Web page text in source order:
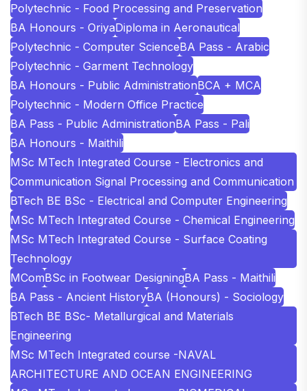
Polytechnic - Food Processing and Preservation
BA Honours - OriyaDiploma in Aeronautical
Polytechnic - Computer ScienceBA Pass - Arabic
Polytechnic - Garment Technology
BA Honours - Public AdministrationBCA + MCA
Polytechnic - Modern Office Practice
BA Pass - Public AdministrationBA Pass - Pali
BA Honours - Maithili
MSc MTech Integrated Course - Electronics and
Communication Signal Processing and Communication
BTech BE BSc - Electrical and Computer Engineering
MSc MTech Integrated Course - Chemical Engineering
MSc MTech Integrated Course - Surface Coating
Technology
MComBSc in Footwear DesigningBA Pass - Maithili
BA Pass - Ancient HistoryBA (Honours) - Sociology
BTech BE BSc- Metallurgical and Materials
Engineering
MSc MTech Integrated course -NAVAL
ARCHITECTURE AND OCEAN ENGINEERING